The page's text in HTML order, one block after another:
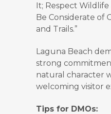
It; Respect Wildlife
Be Considerate of
and Trails.”
Laguna Beach
strong
natural character
welcoming visitor
Tips for DMOs: